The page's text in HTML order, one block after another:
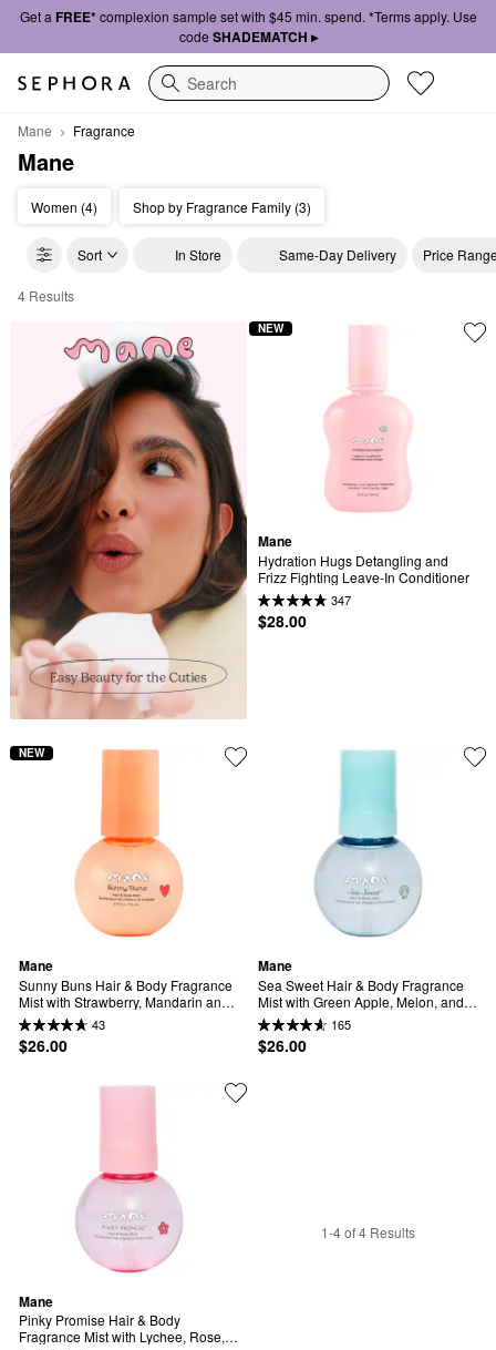
Get a FREE*complexion sample set with $45 min. spend. *Terms apply. Use
code SHADEMATCH ▸
Search
Mane Fragrance
Mane
Women (4) Shop by Fragrance Family (3)
Sort In Store Same-Day Delivery Price
Mane Fragrance
4 Results
Mane
Hydration Hugs Detangling and
Frizz Fighting Leave-In Conditioner
347
$28.00
NEW
Mane
Sunny Buns Hair & Body Fragrance
Mist with Strawberry, Mandarin and
Sweet Cream43
$26.00
NEW
Mane
Sea Sweet Hair & Body Fragrance
Mist with Green Apple, Melon, and
Musk
165
$26.00
Mane
Pinky Promise Hair & Body
Fragrance Mist with Lychee, Rose,
1-4 of 4 Results